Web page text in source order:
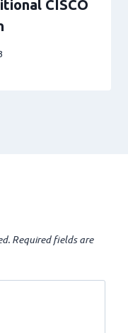
CISCO
Required fields are